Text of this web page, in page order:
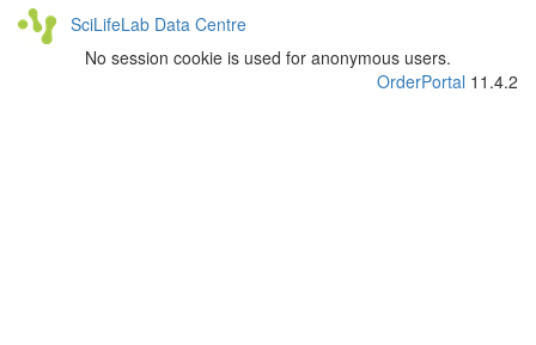
SciLifeLab Data Centre
No session cookie is used for anonymous users.
OrderPortal 11.4.2